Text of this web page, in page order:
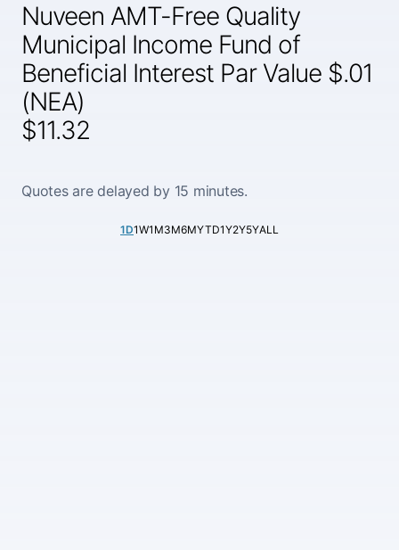
Nuveen AMT-Free Quality
Municipal Income Fund of
Beneficial Interest Par Value $.01
(NEA)
$11.32
Quotes are delayed by 15 minutes.
1D1W1M3M6MYTD1Y2Y5YALL